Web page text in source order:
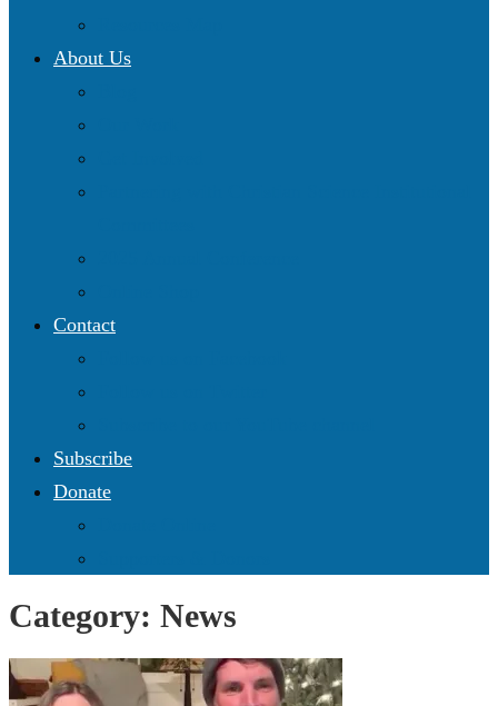
About Us
Contact
Subscribe
Donate
Category: News